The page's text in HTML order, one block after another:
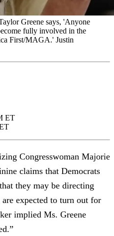
Greene says, 'Anyone
fully involved in the
First/MAGA.' Justin
ET
Congresswoman Majorie
claims that Democrats
they may be directing
expected to turn out for
implied Ms. Greene